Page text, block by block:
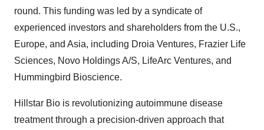
round. This funding was led by a syndicate of
experienced investors and shareholders from the U.S.,
Europe, and Asia, including Droia Ventures, Frazier Life
Sciences, Novo Holdings A/S, LifeArc Ventures, and
Hummingbird Bioscience.
Hillstar Bio is revolutionizing autoimmune disease
treatment through a precision-driven approach that